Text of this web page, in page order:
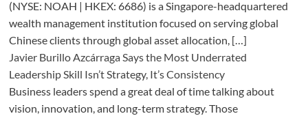
(NYSE: NOAH | HKEX: 6686) is a Singapore-headquartered
wealth management institution focused on serving global
Chinese clients through global asset allocation, […]
Javier Burillo Azcárraga Says the Most Underrated
Leadership Skill Isn’t Strategy, It’s Consistency
Business leaders spend a great deal of time talking about
vision, innovation, and long-term strategy. Those